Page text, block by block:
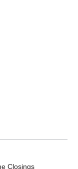
Closings